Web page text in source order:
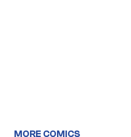
MORE COMICS